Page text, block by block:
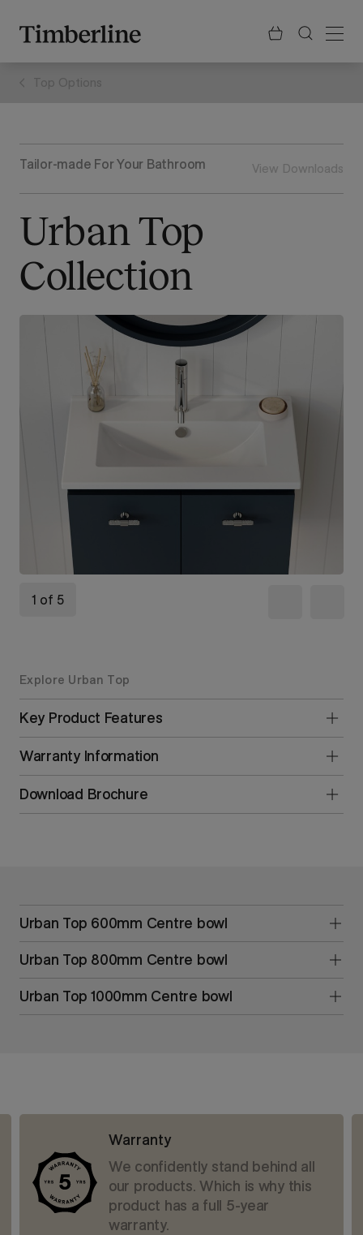
content
Top Options
Tailor-made For Your Bathroom View Downloads
Urban Top
Collection
1 of 5
Explore Urban Top
Key Product Features
Warranty Information
Download Brochure
Urban Top 600mm Centre bowl
Urban Top 800mm Centre bowl
Urban Top 1000mm Centre bowl
Warranty
We confidently stand behind all
our products. Which is why this
product has a full 5-year
warranty.